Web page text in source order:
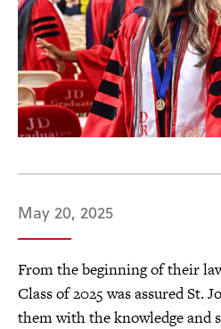
May 20, 2025
From the beginning of their
Class of 2025 was assured St.
them with the knowledge and